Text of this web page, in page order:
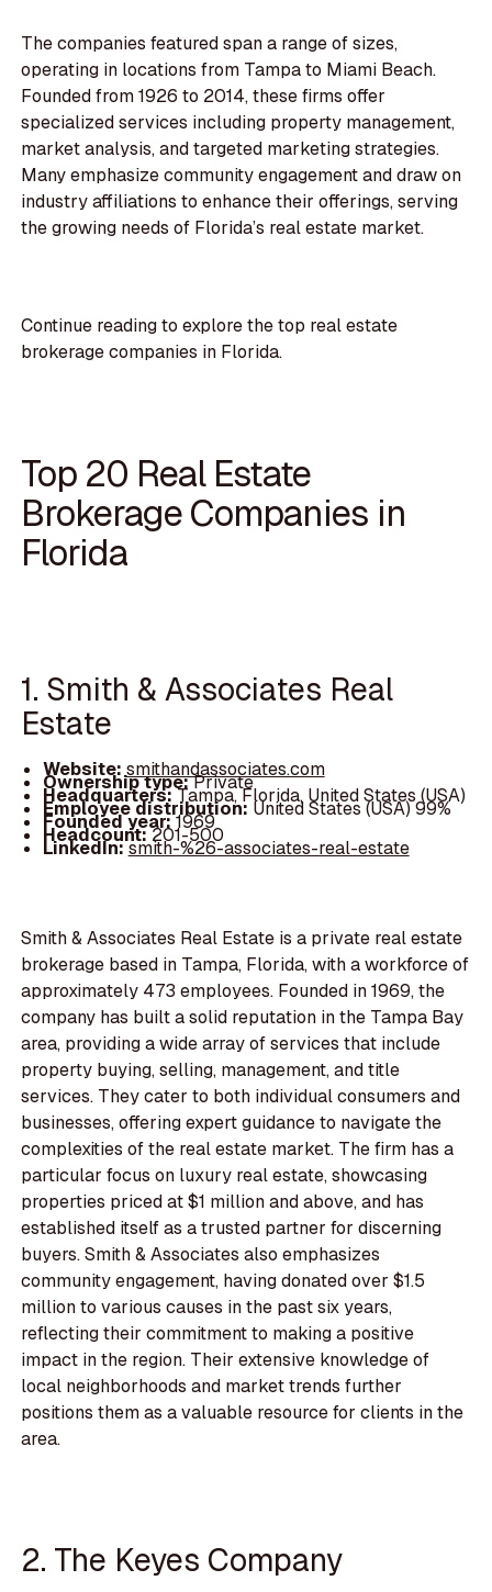
The companies featured span a range of sizes,
operating in locations from Tampa to Miami Beach.
Founded from 1926 to 2014, these firms offer
specialized services including property management,
market analysis, and targeted marketing strategies.
Many emphasize community engagement and draw on
industry affiliations to enhance their offerings, serving
the growing needs of Florida’s real estate market.
Continue reading to explore the top real estate
brokerage companies in Florida.
Top 20 Real Estate
Brokerage Companies in
Florida
1. Smith & Associates Real
Estate
Website: smithandassociates.com
Ownership type:Private
Headquarters:Tampa, Florida, United States (USA)
Employee distribution: United States (USA) 99%
Founded year:1969
Headcount:201-500
LinkedIn:smith-%26-associates-real-estate
Smith & Associates Real Estate is a private real estate
brokerage based in Tampa, Florida, with a workforce of
approximately 473 employees. Founded in 1969, the
company has built a solid reputation in the Tampa Bay
area, providing a wide array of services that include
property buying, selling, management, and title
services. They cater to both individual consumers and
businesses, offering expert guidance to navigate the
complexities of the real estate market. The firm has a
particular focus on luxury real estate, showcasing
properties priced at $1 million and above, and has
established itself as a trusted partner for discerning
buyers. Smith & Associates also emphasizes
community engagement, having donated over $1.5
million to various causes in the past six years,
reflecting their commitment to making a positive
impact in the region. Their extensive knowledge of
local neighborhoods and market trends further
positions them as a valuable resource for clients in the
area.
2. The Keyes Company